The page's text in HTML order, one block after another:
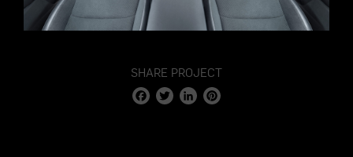
SHARE PROJECT
FacebookTwitter LinkedIn